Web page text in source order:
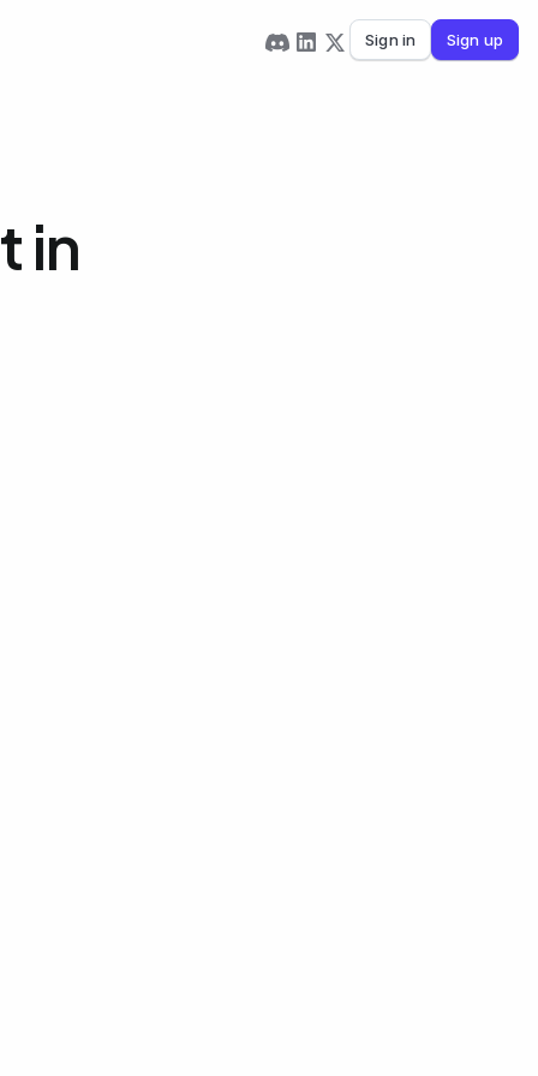
Sign in Sign up
in